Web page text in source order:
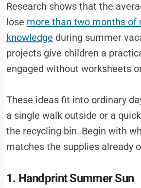
Research shows that the
lose more than two months of
knowledge during summer
projects give children a
engaged without worksheets
These ideas fit into ordinary
a single walk outside or a
the recycling bin. Begin with
matches the supplies already
1. Handprint Summer Sun